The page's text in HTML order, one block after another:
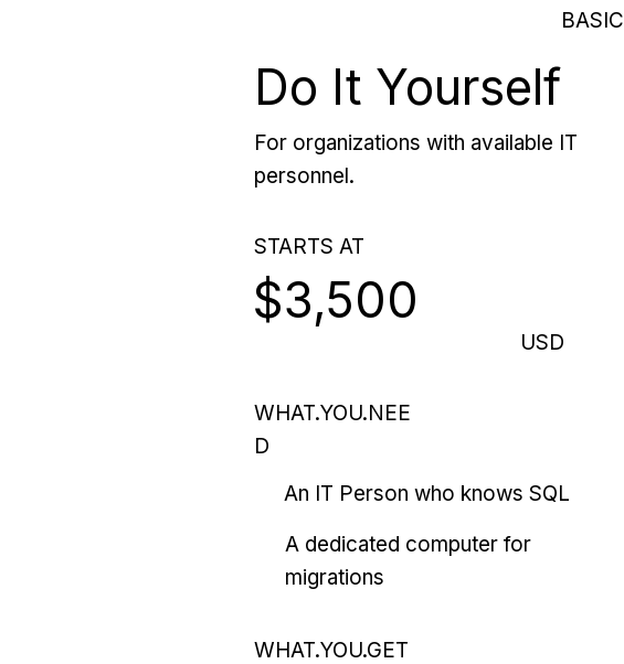
BASIC
Do It Yourself
For organizations with available IT
personnel.
STARTS AT
$3,500
USD
WHAT.YOU.NEE
D
An IT Person who knows SQL
A dedicated computer for
migrations
WHAT.YOU.GET